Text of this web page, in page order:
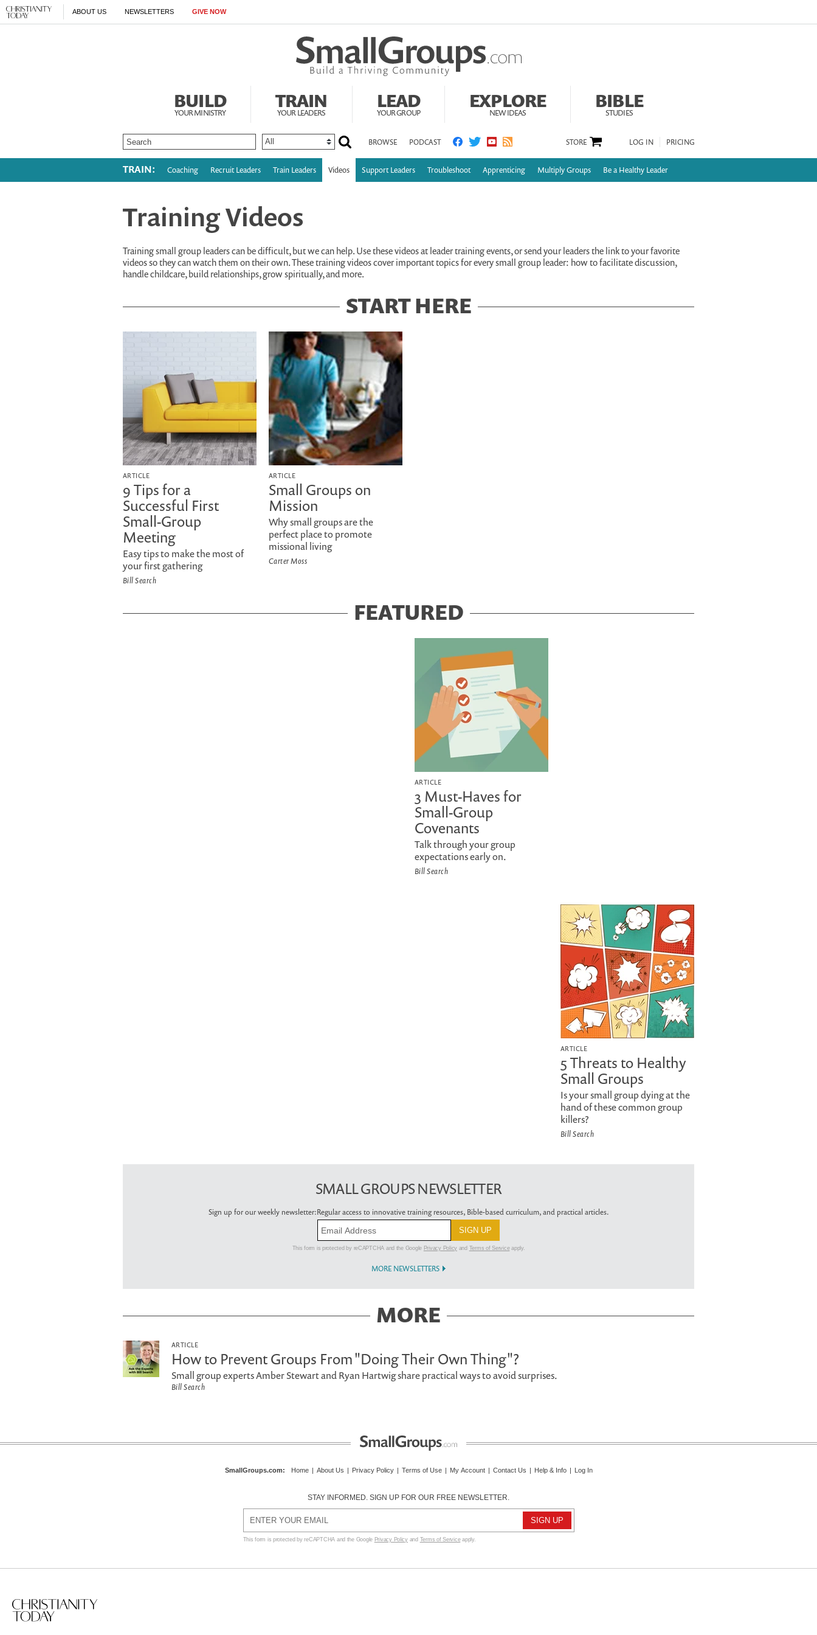
ABOUT US NEWSLETTERS GIVE NOW
BUILD
YOUR MINISTRY
TRAIN
YOUR LEADERS
LEAD
YOUR GROUP
EXPLORE
NEW IDEAS
BIBLE
STUDIES
BROWSE PODCAST LOG IN PRICING
STORE
TRAIN: Coaching Recruit Leaders Train Leaders Videos Support Leaders Troubleshoot Apprenticing Multiply Groups Be a Healthy Leader
Training Videos
Training small group leaders can be difficult, but we can help. Use these videos at leader training events, or send your leaders the link to your favorite
videos so they can watch them on their own. These training videos cover important topics for every small group leader: how to facilitate discussion,
handle childcare, build relationships, grow spiritually, and more.
START HERE
ARTICLE
9 Tips for a
Successful First
Small-Group
Meeting
Easy tips to make the most of
your first gathering
Bill Search
ARTICLE
Small Groups on
Mission
Why small groups are the
perfect place to promote
missional living
Carter Moss
FEATURED
ARTICLE
3 Must-Haves for
Small-Group
Covenants
Talk through your group
expectations early on.
Bill Search
ARTICLE
5 Threats to Healthy
Small Groups
Is your small group dying at the
hand of these common group
killers?
Bill Search
SMALL GROUPS NEWSLETTER
Sign up for our weekly newsletter:Regular access to innovative training resources, Bible-based curriculum, and practical articles.
This form is protected by reCAPTCHA and the Google Privacy Policy and Terms of Serviceapply.
MORE NEWSLETTERS
MORE
ARTICLE
How to Prevent Groups From "Doing Their Own Thing"?
Small group experts Amber Stewart and Ryan Hartwig share practical ways to avoid surprises.
Bill Search
SmallGroups.com: Home | About Us | Privacy Policy | Terms of Use | My Account | Contact Us | Help & Info | Log In
STAY INFORMED. SIGN UP FOR OUR FREE NEWSLETTER.
This form is protected by reCAPTCHA and the Google Privacy Policyand Terms of Serviceapply.